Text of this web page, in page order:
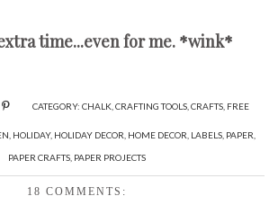
time...even for me. *wink*
CATEGORY: CHALK CRAFTING TOOLS CRAFTS FREE
HOLIDAY, HOLIDAY DECOR HOME DECOR LABELS PAPER
PAPER CRAFTS, PAPER PROJECTS
18 COMMENTS: